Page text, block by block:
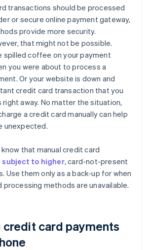
transactions should be processed
or secure online payment gateway,
provide more security.
that might not be possible.
spilled coffee on your payment
you were about to process a
Or your website is down and
credit card transaction that you
away. No matter the situation,
a credit card manually can help
unexpected.
that manual credit card
subject to higher, card-not-present
Use them only as a back-up for when
methods are unavailable.
card payments